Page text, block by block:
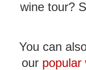
wine tour?
You can
our popular